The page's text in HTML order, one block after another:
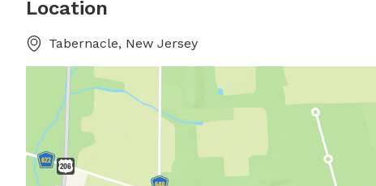
Location
Tabernacle, New Jersey